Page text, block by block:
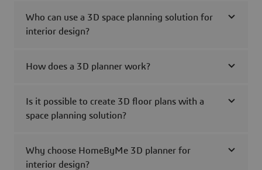
Who can use a 3D space planning solution for
interior design?
How does a 3D planner work?
Is it possible to create 3D floor plans with a
space planning solution?
Why choose HomeByMe 3D planner for
interior design?